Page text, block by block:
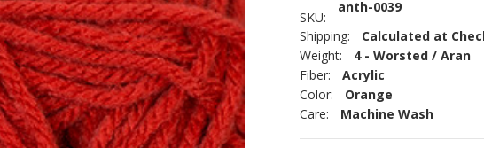
SKU:
anth-0039
Shipping:
Calculated at
Weight:
4 - Worsted / Aran
Fiber:
Acrylic
Color:
Orange
Care:
Machine Wash